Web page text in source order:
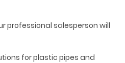
r professional salesperson will
for plastic pipes and